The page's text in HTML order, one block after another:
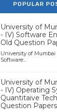
POPULAR
University of
- IV) Software
Old Question
University of Mumbai
Software...
University of
- IV) Operating
Quantitaive
Question